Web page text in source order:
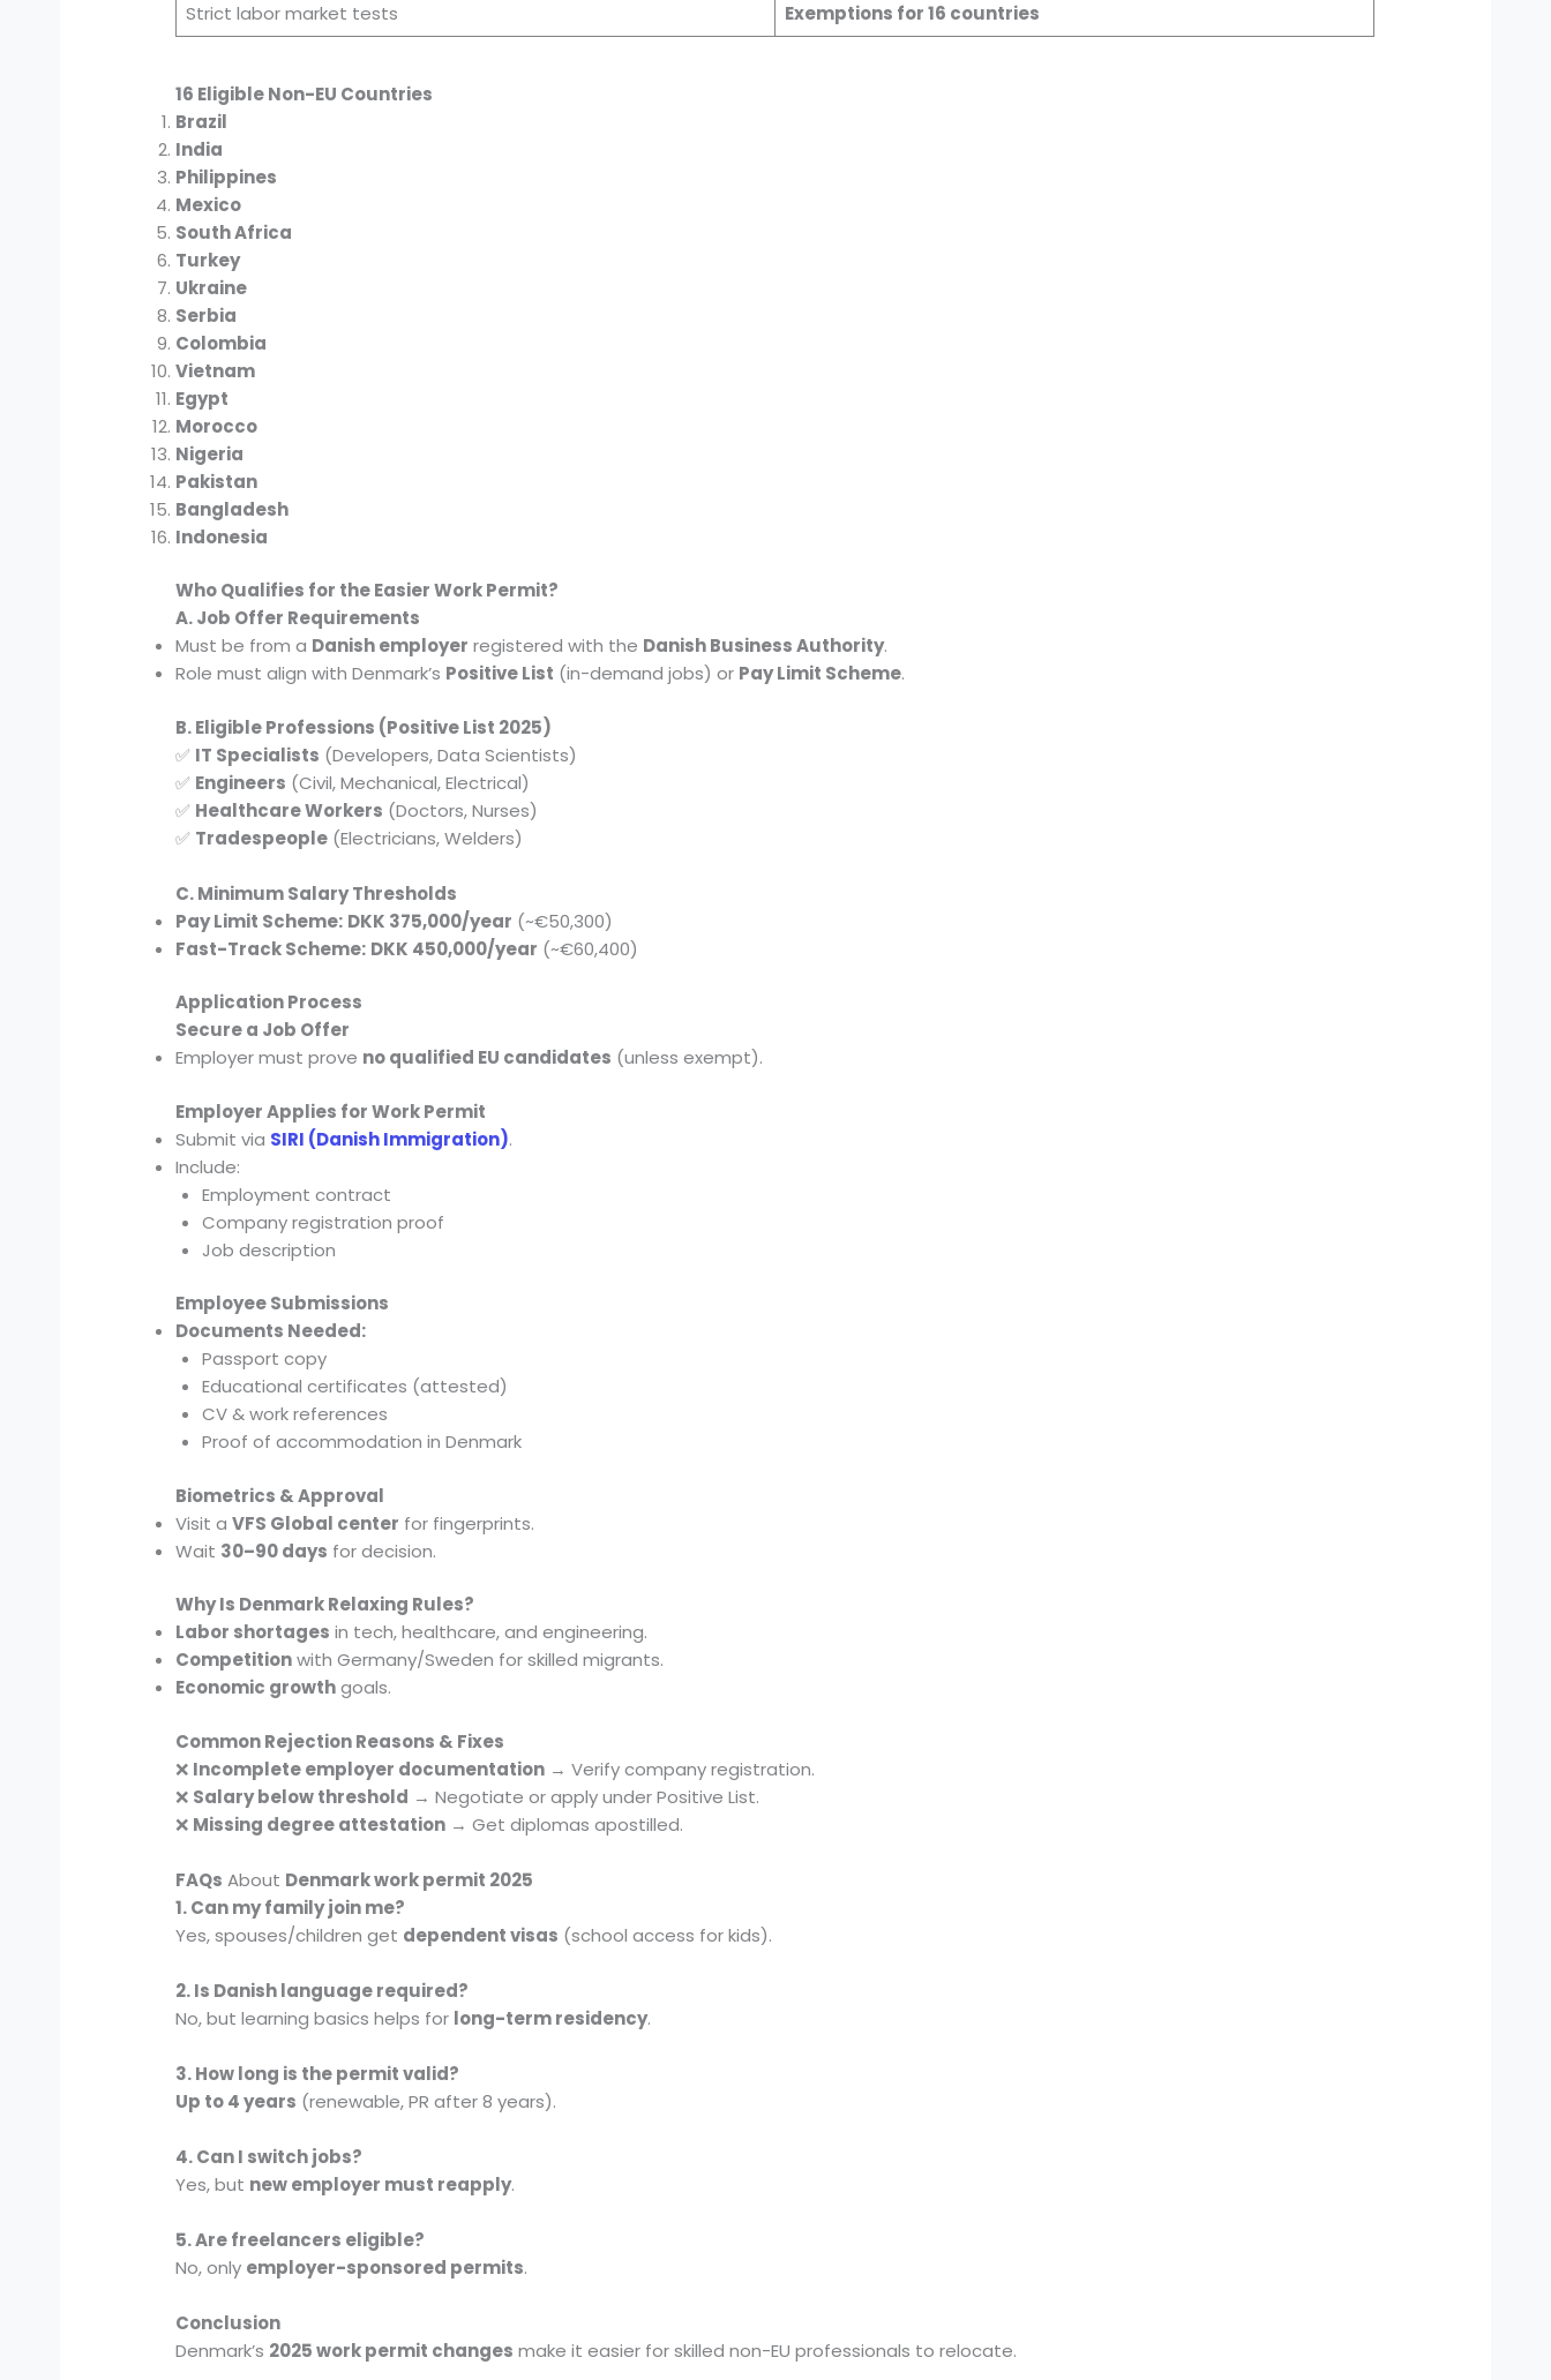
Strict labor market tests
Exemptions for 16 countries
16 Eligible Non-EU Countries
Brazil
India
Philippines
Mexico
South Africa
Turkey
Ukraine
Serbia
Colombia
Vietnam
Egypt
Morocco
Nigeria
Pakistan
Bangladesh
Indonesia
Who Qualifies for the Easier Work Permit?
A. Job Offer Requirements
Must be from a Danish employer registered with the Danish Business Authority.
Role must align with Denmark’s Positive List (in-demand jobs) or Pay Limit Scheme.
B. Eligible Professions (Positive List 2025)
✅ IT Specialists (Developers, Data Scientists)
✅ Engineers (Civil, Mechanical, Electrical)
✅ Healthcare Workers (Doctors, Nurses)
✅ Tradespeople (Electricians, Welders)
C. Minimum Salary Thresholds
Pay Limit Scheme: DKK 375,000/year (~€50,300)
Fast-Track Scheme: DKK 450,000/year (~€60,400)
Application Process
Secure a Job Offer
Employer must prove no qualified EU candidates (unless exempt).
Employer Applies for Work Permit
Submit via SIRI (Danish Immigration).
Include:
Employment contract
Company registration proof
Job description
Employee Submissions
Documents Needed:
Passport copy
Educational certificates (attested)
CV & work references
Proof of accommodation in Denmark
Biometrics & Approval
Visit aVFS Global center for fingerprints.
Wait 30–90 days for decision.
Why Is Denmark Relaxing Rules?
Labor shortages in tech, healthcare, and engineering.
Competitionwith Germany/Sweden for skilled migrants.
Economic growthgoals.
Common Rejection Reasons & Fixes
❌ Incomplete employer documentation → Verify company registration.
❌ Salary below threshold → Negotiate or apply under Positive List.
❌ Missing degree attestation → Get diplomas apostilled.
FAQs About Denmark work permit 2025
1. Can my family join me?
Yes, spouses/children get dependent visas (school access for kids).
2. Is Danish language required?
No, but learning basics helps for long-term residency.
3. How long is the permit valid?
Up to 4 years (renewable, PR after 8 years).
4. Can I switch jobs?
Yes, but new employer must reapply.
5. Are freelancers eligible?
No, only employer-sponsored permits.
Conclusion
Denmark’s 2025 work permit changes make it easier for skilled non-EU professionals to relocate.